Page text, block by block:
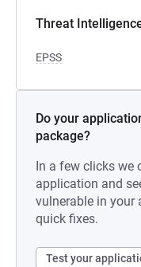
Threat
EPSS
Do your
package?
In a few clicks we
application and
vulnerable in your
quick fixes.
Test your